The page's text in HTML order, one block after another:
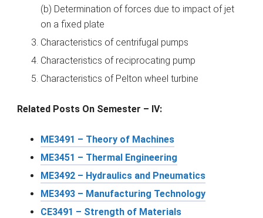
(b) Determination of forces due to impact of jet
on a fixed plate
Characteristics of centrifugal pumps
Characteristics of reciprocating pump
Characteristics of Pelton wheel turbine
Related Posts On Semester – IV:
ME3491 – Theory of Machines
ME3451 – Thermal Engineering
ME3492 – Hydraulics and Pneumatics
ME3493 – Manufacturing Technology
CE3491 – Strength of Materials